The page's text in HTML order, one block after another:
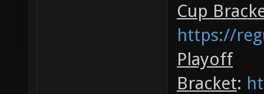
Cup
https://
Playoff
Bracket: